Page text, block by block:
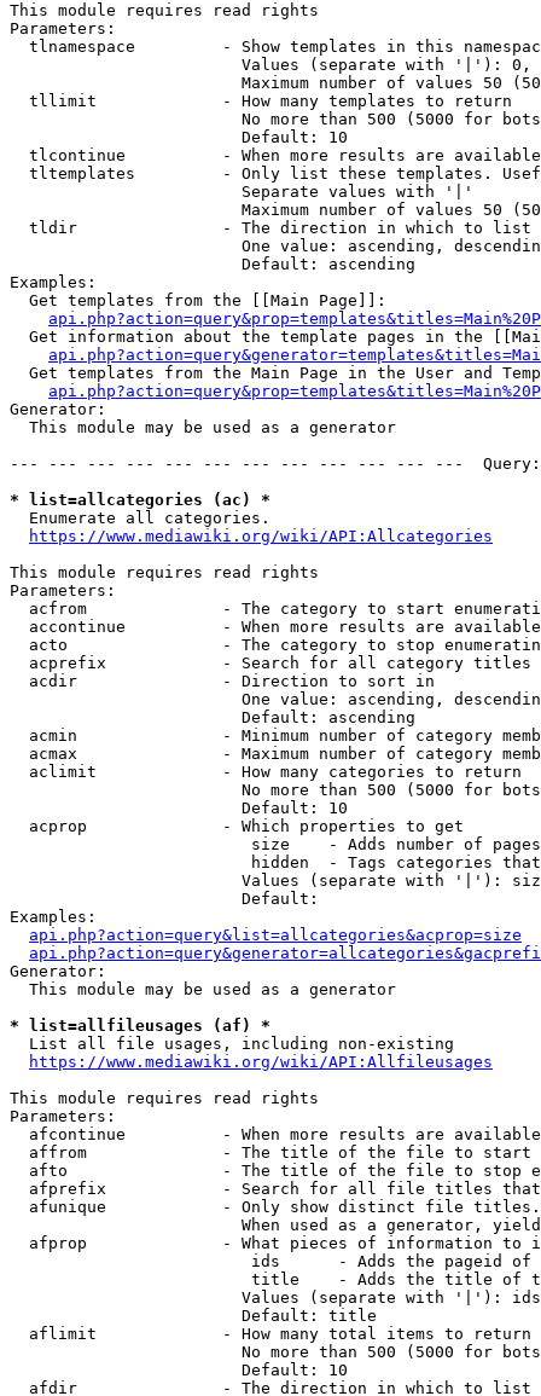
This module requires read rights
Parameters:
tlnamespace         - Show templates in this
Values (separate with '|'):
Maximum number of values 50
  tllimit             - How many templates to return
No more than 500 (5000 for
                        Default: 10
tlcontinue          - When more results are
tltemplates         - Only list these templates.
                        Separate values with '|'
Maximum number of values 50
  tldir               - The direction in which to list
One value: ascending,
                        Default: ascending
Examples:
  Get templates from the [[Main Page]]:
Get information about the template pages in the
Get templates from the Main Page in the User and
Generator:
  This module may be used as a generator
--- --- --- --- --- --- --- --- --- --- --- ---
* list=allcategories (ac) *
  Enumerate all categories.
https://www.mediawiki.org/wiki/API:Allcategories
This module requires read rights
Parameters:
acfrom              - The category to start
accontinue          - When more results are
acto                - The category to stop
acprefix            - Search for all category titles
  acdir               - Direction to sort in
One value: ascending,
                        Default: ascending
acmin               - Minimum number of category
acmax               - Maximum number of category
  aclimit             - How many categories to return
No more than 500 (5000 for
                        Default: 10
  acprop              - Which properties to get
size    - Adds number of
hidden  - Tags categories
Values (separate with '|'):
                        Default:
Examples:
api.php?action=query&list=allcategories&acprop=size
Generator:
  This module may be used as a generator
* list=allfileusages (af) *
  List all file usages, including non-existing
https://www.mediawiki.org/wiki/API:Allfileusages
This module requires read rights
Parameters:
afcontinue          - When more results are
affrom              - The title of the file to start
afto                - The title of the file to stop
afprefix            - Search for all file titles
afunique            - Only show distinct file
When used as a generator,
afprop              - What pieces of information to
ids      - Adds the pageid
title    - Adds the title of
Values (separate with '|'):
                        Default: title
  aflimit             - How many total items to return
No more than 500 (5000 for
                        Default: 10
  afdir               - The direction in which to list